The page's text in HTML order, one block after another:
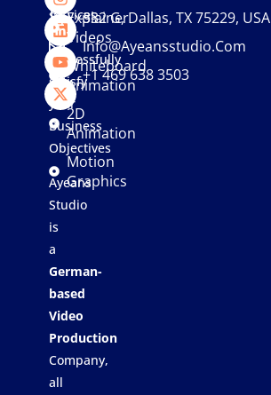
services
that
successfully
satisfy
your
Business
Objectives
Ayeans
Studio
is
a
German-
based
Video
Production
Company,
all
Explainer
Videos
Whiteboard
Animation
2D
Animation
Motion
Graphics
332 G, Dallas, TX 75229, USA
Info@ayeansstudio.com
+1 469 638 3503